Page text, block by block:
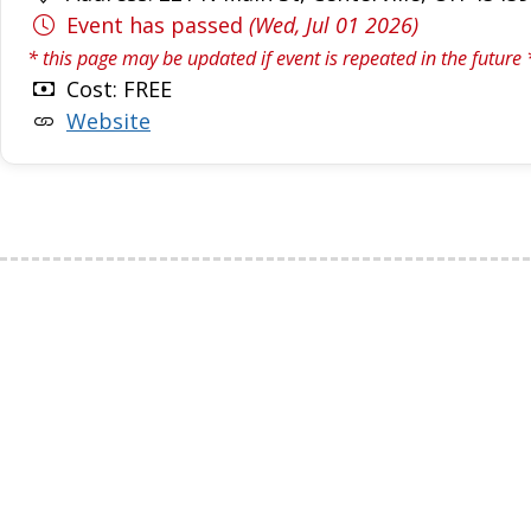
Event has passed (Wed, Jul 01 2026)
* this page may be updated if event is repeated in the future
Cost: FREE
Website